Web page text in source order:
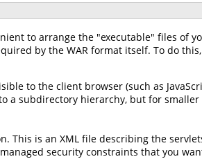
to arrange the "executable" files of
by the WAR format itself. To do
to the client browser (such as
a subdirectory hierarchy, but for
This is an XML file describing the
security constraints that you